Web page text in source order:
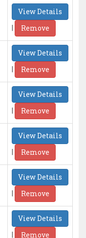
View Details
|
Remove
View Details
|
Remove
View Details
|
Remove
View Details
|
Remove
View Details
|
Remove
View Details
|
Remove